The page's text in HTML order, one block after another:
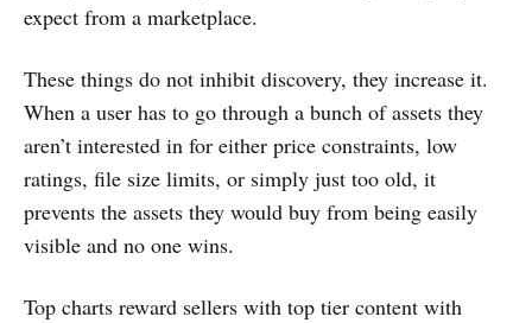
expect from a marketplace.
These things do not inhibit discovery, they increase it.
When a user has to go through a bunch of assets they
aren’t interested in for either price constraints, low
ratings, file size limits, or simply just too old, it
prevents the assets they would buy from being easily
visible and no one wins.
Top charts reward sellers with top tier content with